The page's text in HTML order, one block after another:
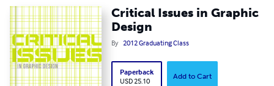
Critical Issues in Graphic
Design
By 2012 Graduating Class
Paperback
USD 25.10
Add to Cart